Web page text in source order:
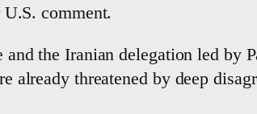
comment.
the Iranian delegation led by
threatened by deep